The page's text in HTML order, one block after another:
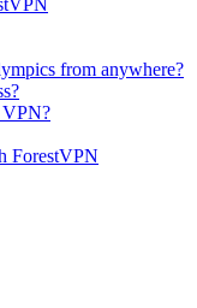
from anywhere?
VPN?
ForestVPN